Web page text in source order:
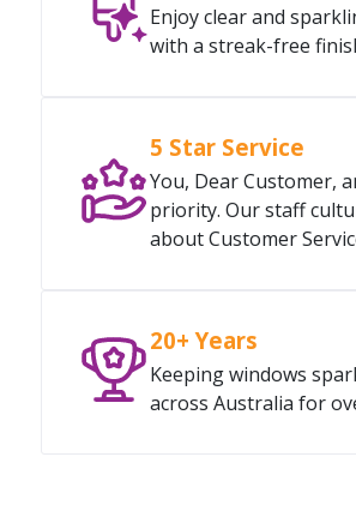
Enjoy clear and
with a streak-free
5 Star Service
You, Dear Customer,
priority. Our staff
about Customer
20+ Years
Keeping windows
across Australia for